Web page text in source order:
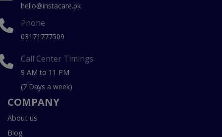
hello@instacare.pk
Phone
03171777509
Call Center Timings
9 AM to 11 PM
(7 Days a week)
COMPANY
About us
Blog